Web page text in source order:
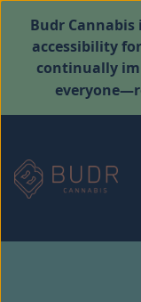
Budr
accessibility
continually